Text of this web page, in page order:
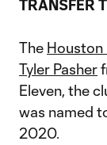
TRANSFER
The Houston
Tyler Pasher
Eleven, the
was named
2020.